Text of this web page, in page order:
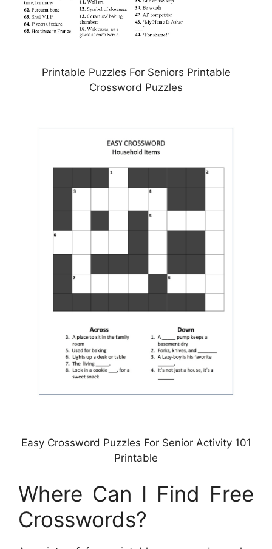
Printable Puzzles For Seniors Printable
Crossword Puzzles
Easy Crossword Puzzles For Senior Activity 101
Printable
Where Can I Find Free
Crosswords?